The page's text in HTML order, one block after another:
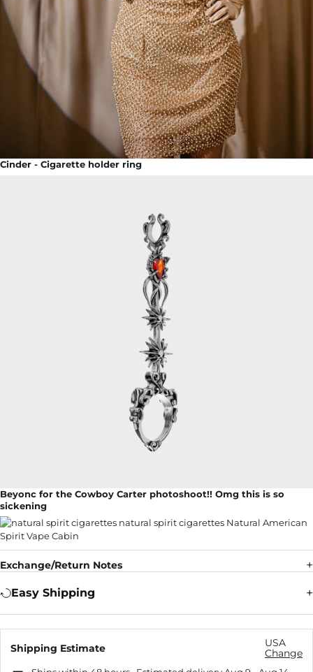
Cinder - Cigarette holder ring
Beyonc for the Cowboy Carter photoshoot!! Omg this is so
sickening
Exchange/Return Notes
Easy Shipping
Shipping Estimate
USA
Change